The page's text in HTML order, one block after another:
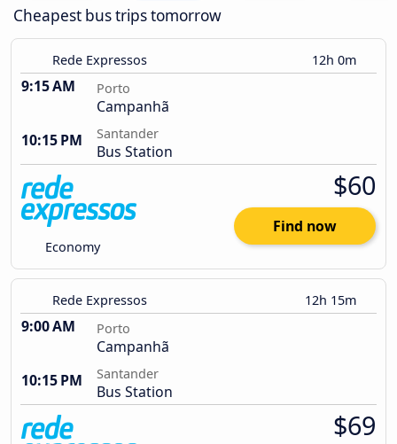
Cheapest bus trips tomorrow
Rede Expressos 12h 0m
9:15 AM Porto
Campanhã
10:15 PM
Santander
Bus Station
Economy
$60
Find now
Rede Expressos 12h 15m
9:00 AM Porto
Campanhã
10:15 PM
Santander
Bus Station
$69